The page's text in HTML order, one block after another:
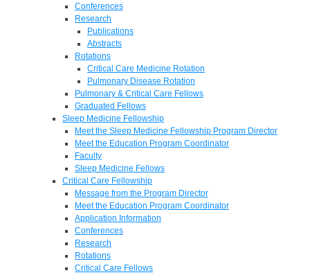
Conferences
Research
Publications
Abstracts
Rotations
Critical Care Medicine Rotation
Pulmonary Disease Rotation
Pulmonary & Critical Care Fellows
Graduated Fellows
Sleep Medicine Fellowship
Meet the Sleep Medicine Fellowship Program Director
Meet the Education Program Coordinator
Faculty
Sleep Medicine Fellows
Critical Care Fellowship
Message from the Program Director
Meet the Education Program Coordinator
Application Information
Conferences
Research
Rotations
Critical Care Fellows